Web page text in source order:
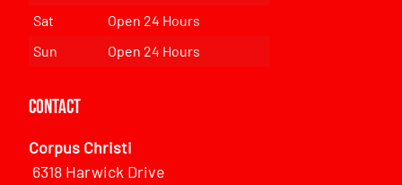
Sat
Open 24 Hours
Sun
Open 24 Hours
Contact
Corpus Christi
6318 Harwick Drive